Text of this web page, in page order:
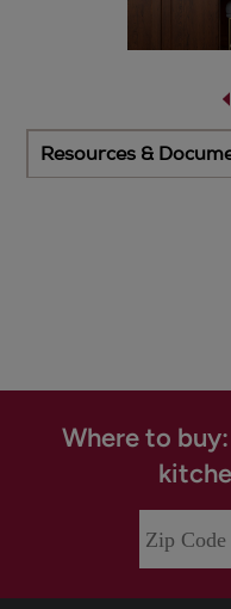
Resources &
Where to